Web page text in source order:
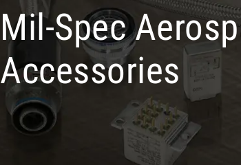
Mil-Spec
Accessories